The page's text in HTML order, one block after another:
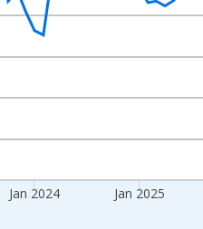
Jan 2024 Jan 2025